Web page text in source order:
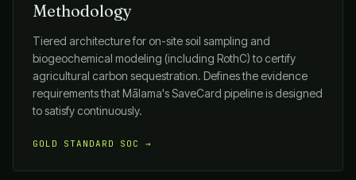
Methodology
Tiered architecture for on-site soil sampling and
biogeochemical modeling (including RothC) to certify
agricultural carbon sequestration. Defines the evidence
requirements thatMālama's SaveCard pipeline is designed
to satisfy continuously.
GOLD STANDARD SOC →